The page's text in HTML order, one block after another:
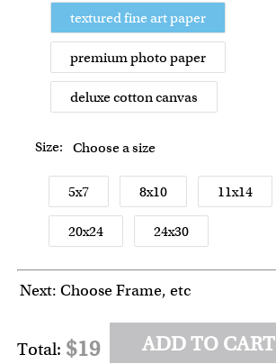
textured fine art paper
premium photo paper
deluxe cotton canvas
Size: Choose a size
5x7 8x10 11x14
20x24 24x30
Next: Choose Frame, etc
Total: $19 ADD TO CART